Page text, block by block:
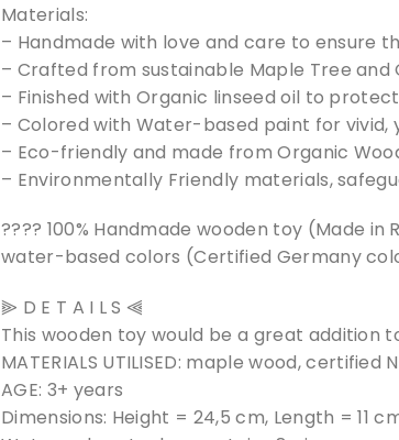
Materials:
– Handmade with love and care to ensure
– Crafted from sustainable Maple Tree
– Finished with Organic linseed oil to
– Colored with Water-based paint for vivid,
– Eco-friendly and made from Organic
– Environmentally Friendly materials,
???? 100% Handmade wooden toy (Made
water-based colors (Certified Germany
⫸ D E T A I L S ⫷
This wooden toy would be a great addition
MATERIALS UTILISED: maple wood, certified
AGE: 3+ years
Dimensions: Height = 24,5 cm, Length = 11